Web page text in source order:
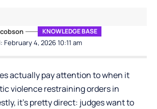
4, 2026 10:11 am
KNOWLEDGE BASE
actually pay attention to when it
violence restraining orders in
it’s pretty direct: judges want to